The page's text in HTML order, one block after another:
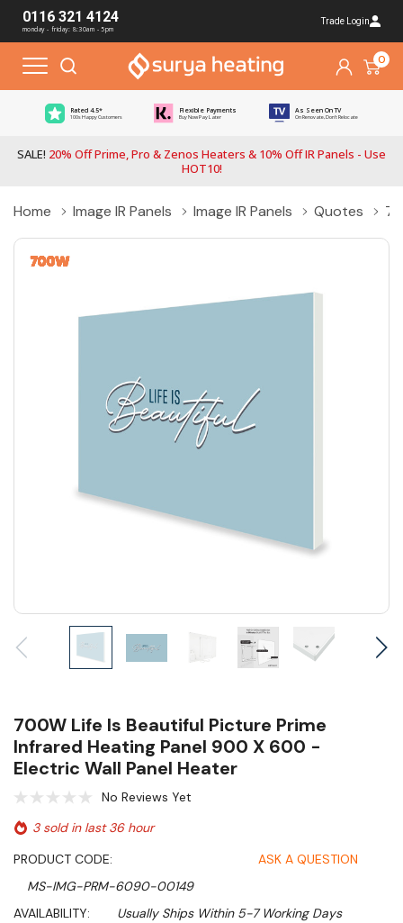
0116 321 4124
monday - friday: 8:30am - 5pm
Trade Login
0
Rated 4.5*
100s Happy Customers
Flexible Payments
Buy Now Pay Later
As Seen On TV
On Renovate, Don't Relocate
SALE! 20% Off Prime, Pro & Zenos Heaters & 10% Off IR Panels - Use
HOT10!
Home Image IR Panels Image IR Panels Quotes
700W Life Is Beautiful Picture Prime
Infrared Heating Panel 900 X 600 -
Electric Wall Panel Heater
No Reviews Yet
3 sold in last 36 hour
ASK A QUESTION
PRODUCT CODE:
MS-IMG-PRM-6090-00149
AVAILABILITY:
Usually Ships Within 5-7 Working Days